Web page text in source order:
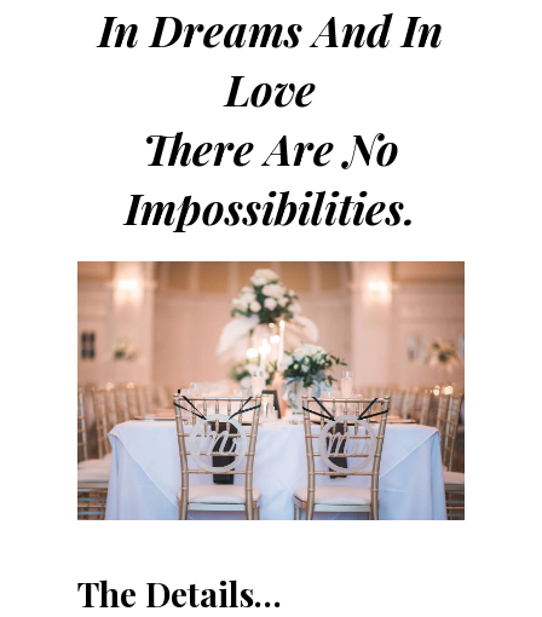
In Dreams And In
Love
There Are No
Impossibilities.
The Details…